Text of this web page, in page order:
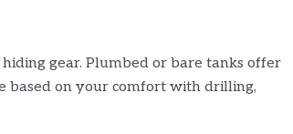
gear. Plumbed or bare tanks offer
based on your comfort with drilling,